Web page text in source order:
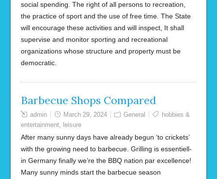
social spending. The right of all persons to recreation,
the practice of sport and the use of free time. The State
will encourage these activities and will inspect, It shall
supervise and monitor sporting and recreational
organizations whose structure and property must be
democratic.
Barbecue Shops Compared
admin March 29, 2024 General
hobbies &
entertainment, leisure
After many sunny days have already begun ‘to crickets’
with the growing need to barbecue. Grilling is essentiell-
in Germany finally we’re the BBQ nation par excellence!
Many sunny minds start the barbecue season